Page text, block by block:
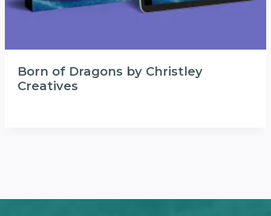
Born of Dragons by Christley
Creatives